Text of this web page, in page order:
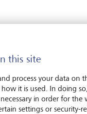
this site
process your data on
it is used. In doing
in order for the
settings or security-